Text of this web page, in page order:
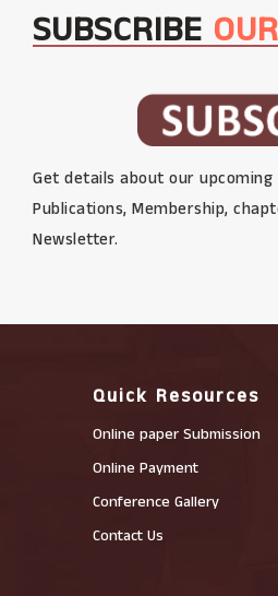
SUBSCRIBE
Get details about our
Publications, Membership,
Newsletter.
Quick Resources
Online paper Submission
Online Payment
Conference Gallery
Contact Us